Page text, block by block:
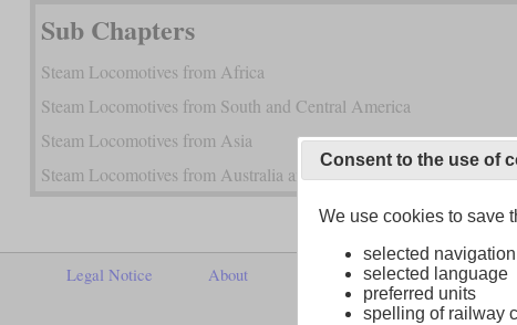
Sub Chapters
Steam Locomotives from Africa
Steam Locomotives from South and Central America
Steam Locomotives from Asia
Steam Locomotives from Australia and New Zealand
Legal Notice About
Consent to the use of
We use cookies to save
selected
selected language
preferred units
spelling of railway